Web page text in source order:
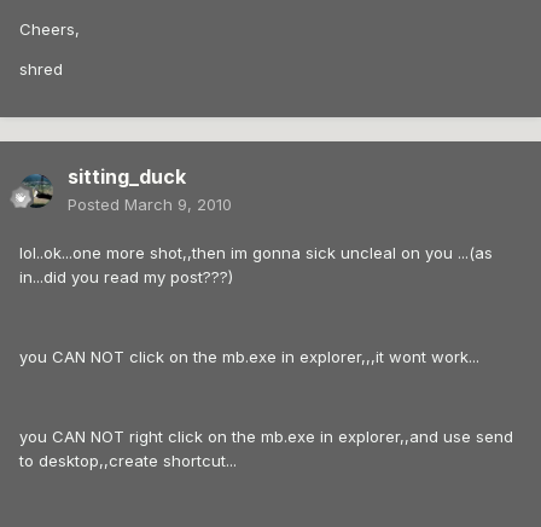
Cheers,
shred
sitting_duck
Posted March 9, 2010
lol..ok...one more shot,,then im gonna sick uncleal on you ...(as
in...did you read my post???)
you CAN NOT click on the mb.exe in explorer,,,it wont work...
you CAN NOT right click on the mb.exe in explorer,,and use send
to desktop,,create shortcut...